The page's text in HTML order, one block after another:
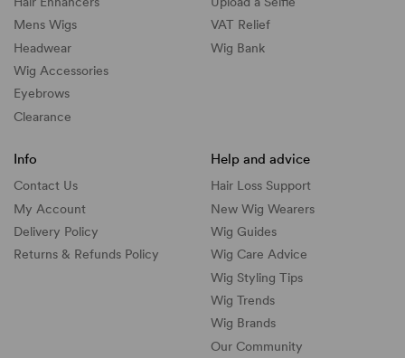
Mens Wigs
Headwear
Wig Accessories
Eyebrows
Clearance
VAT Relief
Wig Bank
Info
Contact Us
My Account
Delivery Policy
Returns & Refunds Policy
Help and advice
Hair Loss Support
New Wig Wearers
Wig Guides
Wig Care Advice
Wig Styling Tips
Wig Trends
Wig Brands
Our Community